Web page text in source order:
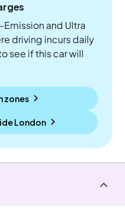
and Ultra
driving incurs daily
see if this car will
zones
London